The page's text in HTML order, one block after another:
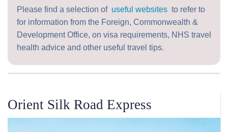
Please find a selection of useful websites to refer to
for information from the Foreign, Commonwealth &
Development Office, on visa requirements, NHS travel
health advice and other useful travel tips.
Orient Silk Road Express